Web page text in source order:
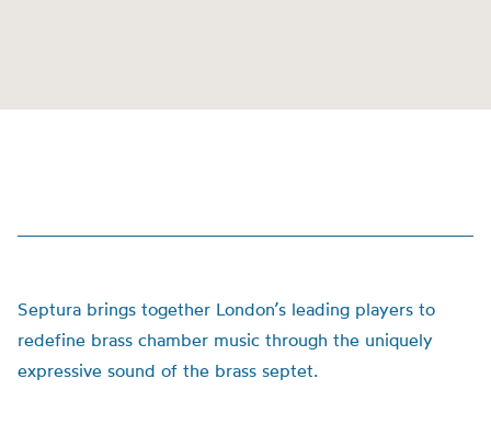
Septura brings together London’s leading players to
redefine brass chamber music through the uniquely
expressive sound of the brass septet.